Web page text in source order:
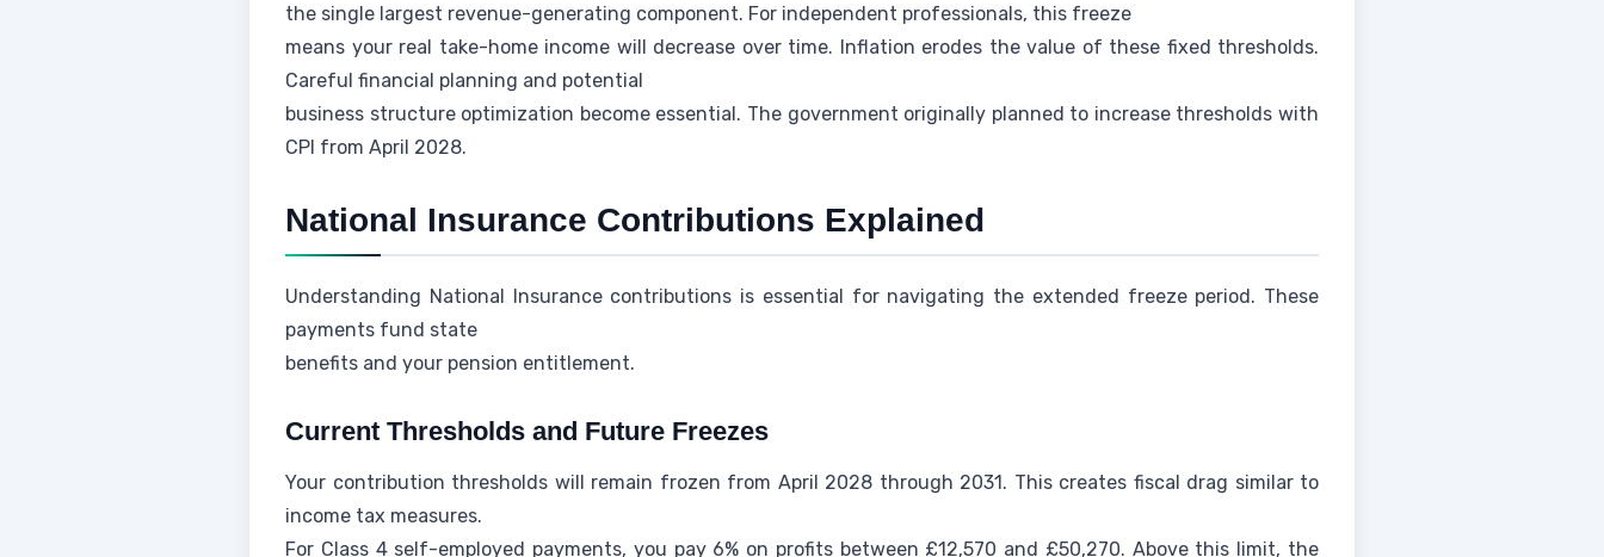
the single largest revenue-generating component. For independent professionals, this freeze
means your real take-home income will decrease over time. Inflation erodes the value of these fixed thresholds.
Careful financial planning and potential
business structure optimization become essential. The government originally planned to increase thresholds with
CPI from April 2028.
National Insurance Contributions Explained
Understanding National Insurance contributions is essential for navigating the extended freeze period. These
payments fund state
benefits and your pension entitlement.
Current Thresholds and Future Freezes
Your contribution thresholds will remain frozen from April 2028 through 2031. This creates fiscal drag similar to
income tax measures.
For Class 4 self-employed payments, you pay 6% on profits between £12,570 and £50,270. Above this limit, the